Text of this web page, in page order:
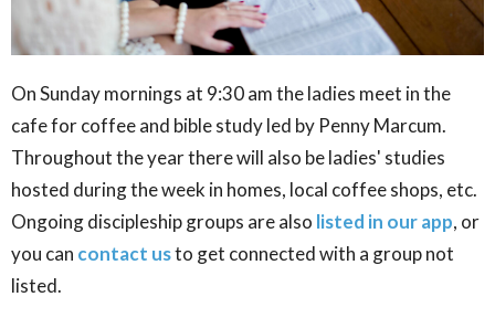
On Sunday mornings at 9:30 am the ladies meet in the
cafe for coffee and bible study led by Penny Marcum.
Throughout the year there will also be ladies' studies
hosted during the week in homes, local coffee shops, etc.
Ongoing discipleship groups are also listed in our app, or
you can contact usto get connected with a group not
listed.